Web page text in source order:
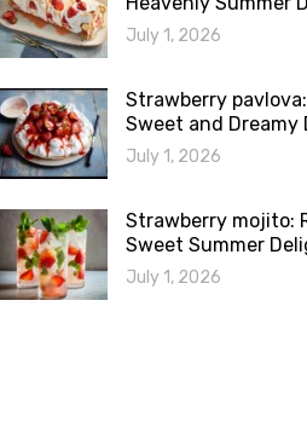
July 1, 2026
Strawberry
Sweet and Dreamy
July 1, 2026
Strawberry mojito:
Sweet Summer
July 1, 2026